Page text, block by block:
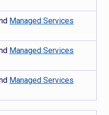
Managed Services
Managed Services
Managed Services